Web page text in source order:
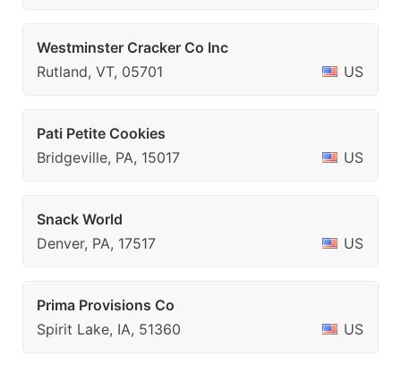
Westminster Cracker Co Inc
Rutland, VT, 05701
US
Pati Petite Cookies
Bridgeville, PA, 15017
US
Snack World
Denver, PA, 17517
US
Prima Provisions Co
Spirit Lake, IA, 51360
US